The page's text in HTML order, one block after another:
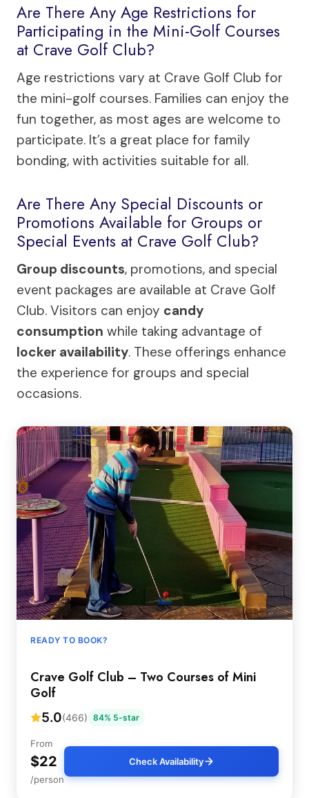
Are There Any Age Restrictions for
Participating in the Mini-Golf Courses
at Crave Golf Club?
Age restrictions vary at Crave Golf Club for
the mini-golf courses. Families can enjoy the
fun together, as most ages are welcome to
participate. It’s a great place for family
bonding, with activities suitable for all.
Are There Any Special Discounts or
Promotions Available for Groups or
Special Events at Crave Golf Club?
Group discounts, promotions, and special
event packages are available at Crave Golf
Club. Visitors can enjoy candy
consumption while taking advantage of
locker availability. These offerings enhance
the experience for groups and special
occasions.
READY TO BOOK?
Crave Golf Club – Two Courses of Mini
Golf
5.0(466) 84% 5-star
From
$22
/person
Check Availability